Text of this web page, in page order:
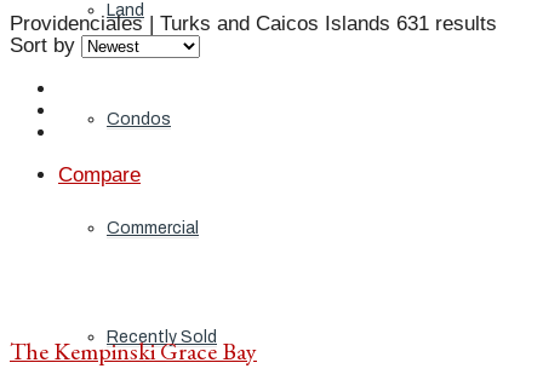
Land
Condos
Commercial
Recently Sold
Providenciales | Turks and Caicos Islands 631 results
Sort by
Compare
The Kempinski Grace Bay